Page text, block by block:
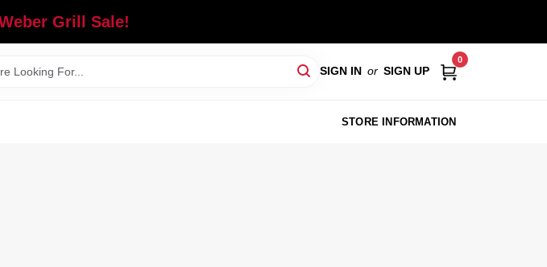
Grill Sale!
SIGN IN or SIGN UP
0
STORE INFORMATION